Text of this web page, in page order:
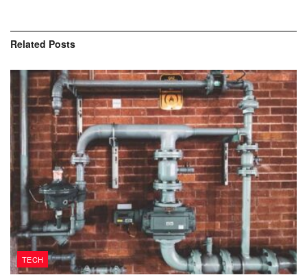
Related Posts
TECH